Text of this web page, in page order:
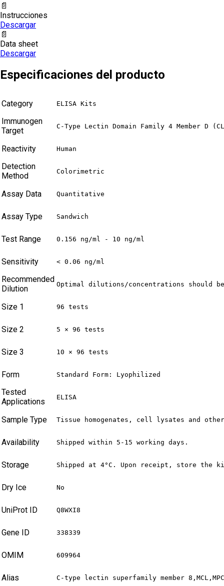
📄
Instrucciones
Descargar
📄
Data sheet
Descargar
Especificaciones del producto
Category ELISA Kits
Immunogen
Target
C-Type Lectin Domain Family 4 Member D
Reactivity Human
Detection
Method
Colorimetric
Assay Data Quantitative
Assay Type Sandwich
Test Range 0.156 ng/ml - 10 ng/ml
Sensitivity < 0.06 ng/ml
Recommended
Dilution
Optimal dilutions/concentrations should
Size 1 96 tests
Size 2 5 × 96 tests
Size 3 10 × 96 tests
Form Standard Form: Lyophilized
Tested
Applications
ELISA
Sample Type Tissue homogenates, cell lysates and
Availability Shipped within 5-15 working days.
Storage Shipped at 4°C. Upon receipt, store
Dry Ice No
UniProt ID Q8WXI8
Gene ID 338339
OMIM 609964
Alias C-type lectin superfamily member